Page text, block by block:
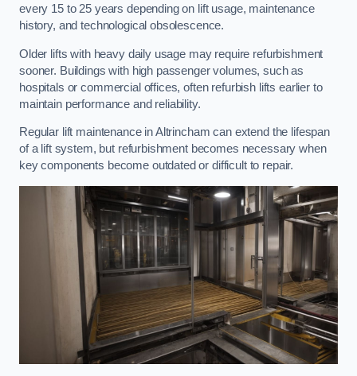
every 15 to 25 years depending on lift usage, maintenance
history, and technological obsolescence.
Older lifts with heavy daily usage may require refurbishment
sooner. Buildings with high passenger volumes, such as
hospitals or commercial offices, often refurbish lifts earlier to
maintain performance and reliability.
Regular lift maintenance in Altrincham can extend the lifespan
of a lift system, but refurbishment becomes necessary when
key components become outdated or difficult to repair.